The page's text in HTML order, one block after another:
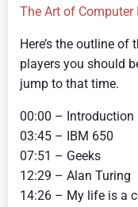
The Art of
Here’s the outline of
players you should
jump to that time.
00:00 – Introduction
03:45 – IBM 650
07:51 – Geeks
12:29 – Alan Turing
14:26 – My life is a